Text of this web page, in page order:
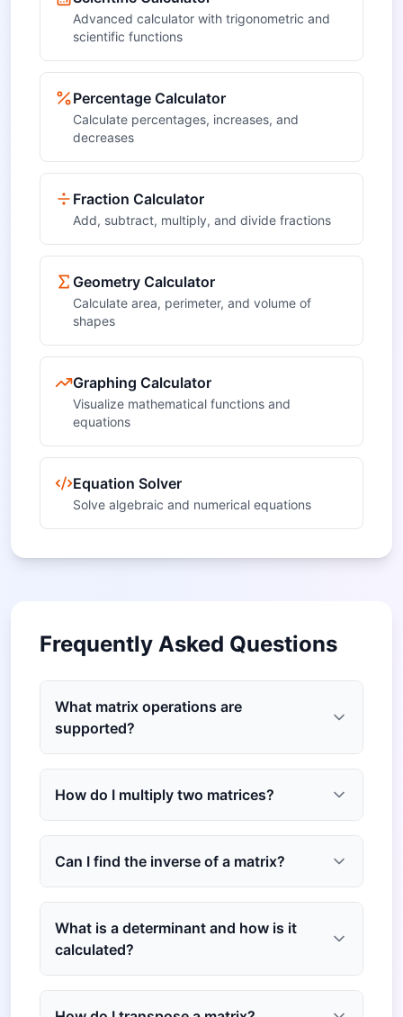
Advanced calculator with trigonometric and
scientific functions
Percentage Calculator
Calculate percentages, increases, and
decreases
Fraction Calculator
Add, subtract, multiply, and divide fractions
Geometry Calculator
Calculate area, perimeter, and volume of
shapes
Graphing Calculator
Visualize mathematical functions and
equations
Equation Solver
Solve algebraic and numerical equations
Frequently Asked Questions
What matrix operations are
supported?
How do I multiply two matrices?
Can I find the inverse of a matrix?
What is a determinant and how is it
calculated?